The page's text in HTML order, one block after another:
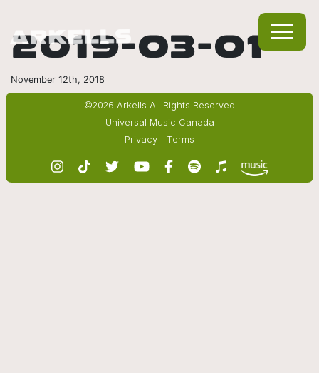
2019-03-01
November 12th, 2018
©2026 Arkells All Rights Reserved
Universal Music Canada
Privacy
Terms